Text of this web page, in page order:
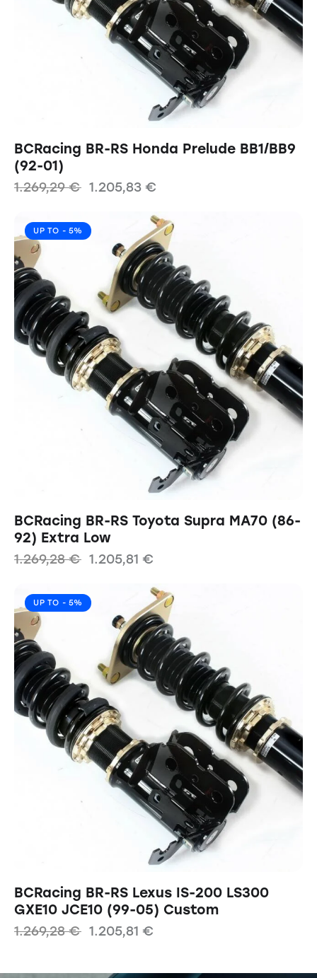
BCRacing BR-RS Honda Prelude BB1/BB9
(92-01)
1.269,29€ 1.205,83 €
UP TO - 5%
BCRacing BR-RS Toyota Supra MA70 (86-
92) Extra Low
1.269,28€ 1.205,81 €
UP TO - 5%
BCRacing BR-RS Lexus IS-200 LS300
GXE10 JCE10 (99-05) Custom
1.269,28€ 1.205,81 €